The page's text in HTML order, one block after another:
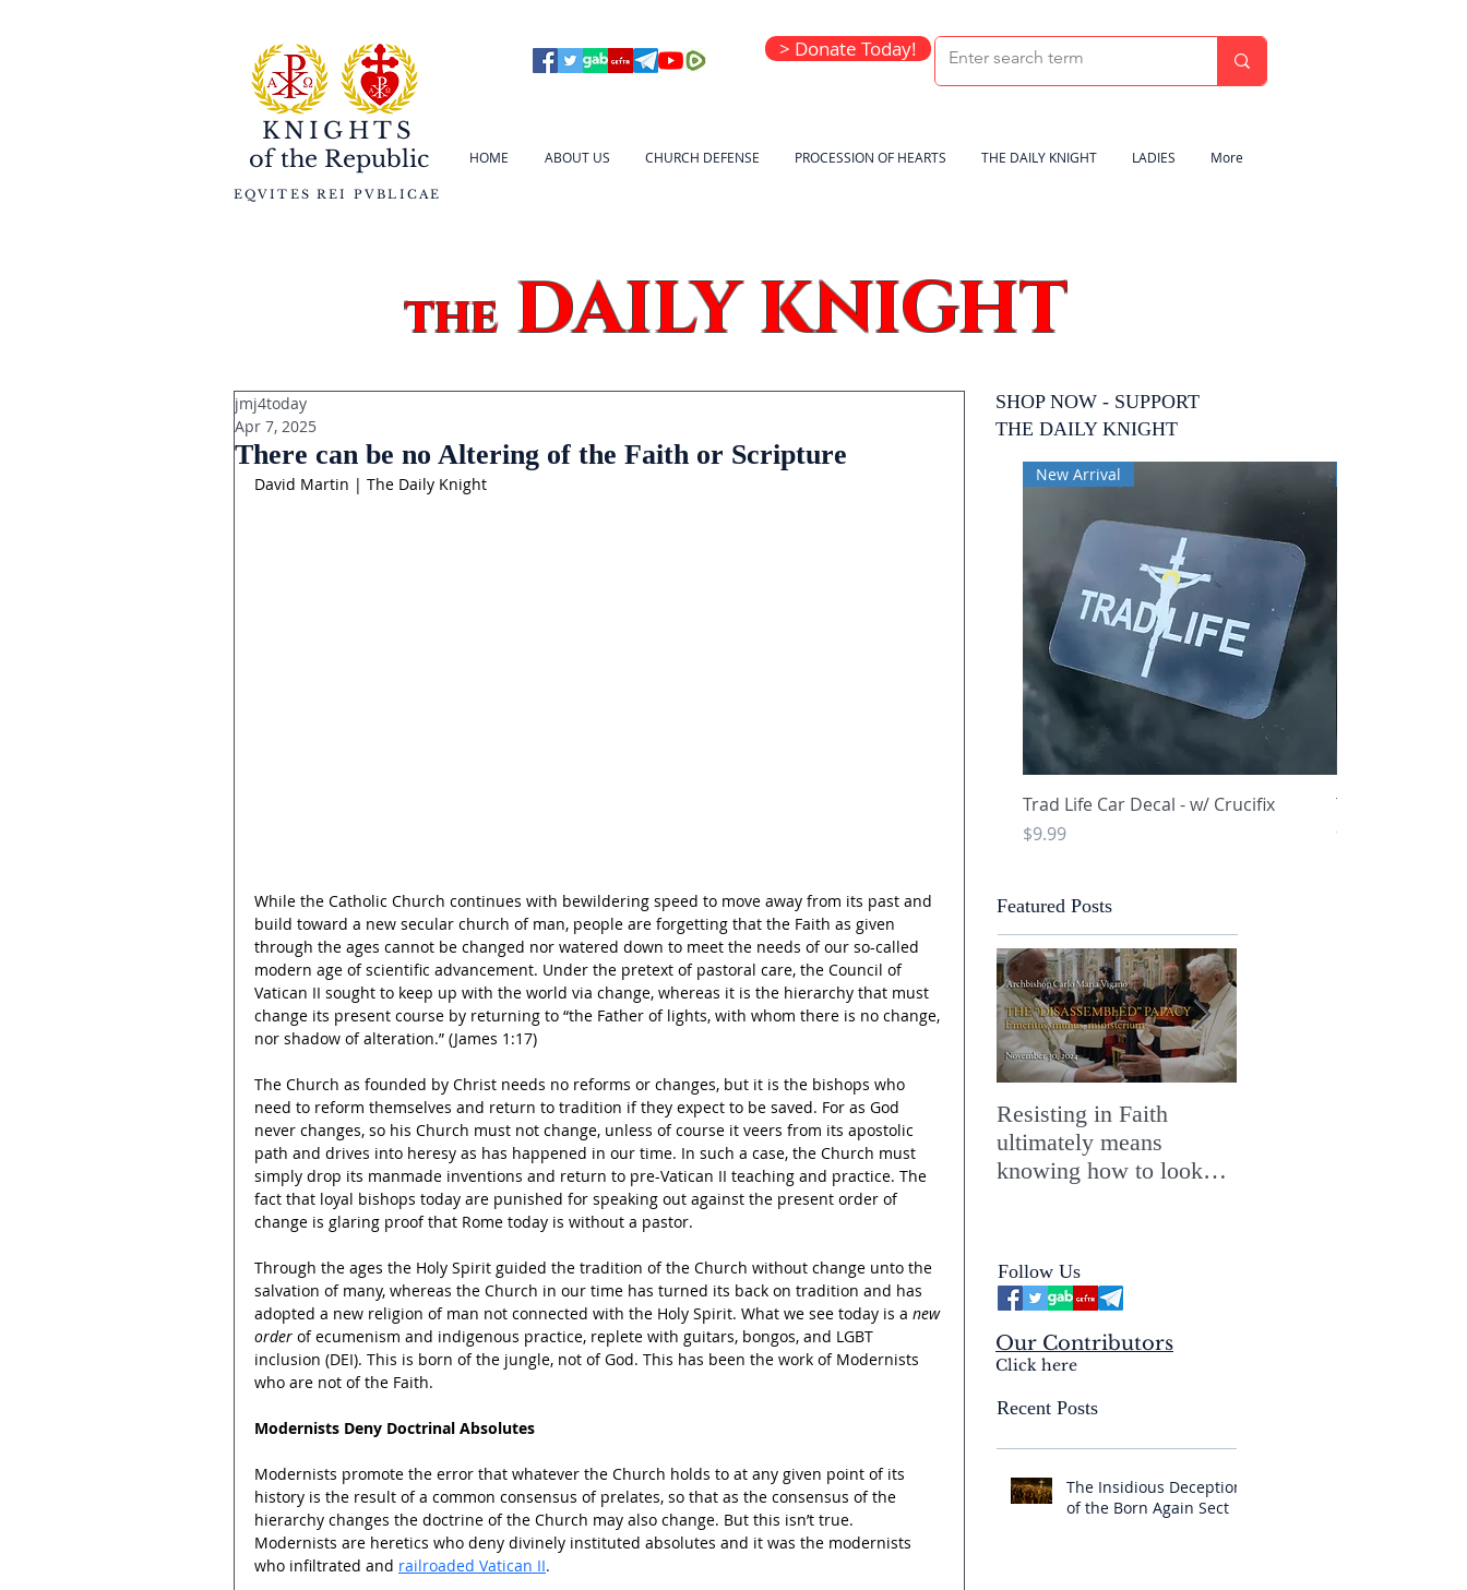
HOME ABOUT US CHURCH DEFENSE PROCESSION OF HEARTS THE DAILY KNIGHT LADIES More
KNIGHTS
of the Republic
EQVITES REI PVBLICAE
> Donate Today!
theDAILY KNIGHT
There can be no Altering of the Faith or Scripture
jmj4today
Apr 7, 2025
David Martin | The Daily Knight
While the Catholic Church continues with bewildering speed to move away from its past and
build toward a new secular church of man, people are forgetting that the Faith as given
through the ages cannot be changed nor watered down to meet the needs of our so-called
modern age of scientific advancement. Under the pretext of pastoral care, the Council of
Vatican II sought to keep up with the world via change, whereas it is the hierarchy that must
change its present course by returning to “the Father of lights, with whom there is no change,
nor shadow of alteration.” (James 1:17)
The Church as founded by Christ needs no reforms or changes, but it is the bishops who
need to reform themselves and return to tradition if they expect to be saved. For as God
never changes, so his Church must not change, unless of course it veers from its apostolic
path and drives into heresy as has happened in our time. In such a case, the Church must
simply drop its manmade inventions and return to pre-Vatican II teaching and practice. The
fact that loyal bishops today are punished for speaking out against the present order of
change is glaring proof that Rome today is without a pastor.
Through the ages the Holy Spirit guided the tradition of the Church without change unto the
salvation of many, whereas the Church in our time has turned its back on tradition and has
adopted a new religion of man not connected with the Holy Spirit. What we see today is a new
order of ecumenism and indigenous practice, replete with guitars, bongos, and LGBT
inclusion (DEI). This is born of the jungle, not of God. This has been the work of Modernists
who are not of the Faith.
Modernists Deny Doctrinal Absolutes
Modernists promote the error that whatever the Church holds to at any given point of its
history is the result of a common consensus of prelates, so that as the consensus of the
hierarchy changes the doctrine of the Church may also change. But this isn’t true.
Modernists are heretics who deny divinely instituted absolutes and it was the modernists
who infiltrated and railroaded Vatican II.
SHOP NOW - SUPPORT
THE DAILY KNIGHT
Featured Posts
Resisting in Faith
ultimately means
knowing how to look
Mysterium Iniquitatis
Follow Us
Our Contributors
Click here
Recent Posts
The Insidious Deception
of the Born Again Sect
Quick View
New Arrival
Trad Life Car Decal - w/ Crucifix
Price
$9.99
Trad Life Car
and Chi Rho